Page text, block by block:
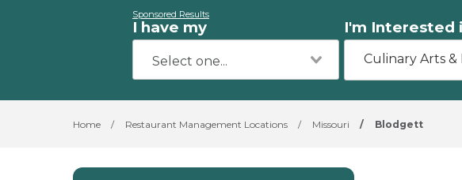
Sponsored Results
I have my I'm Interested
Home / Restaurant Management Locations / Missouri / Blodgett